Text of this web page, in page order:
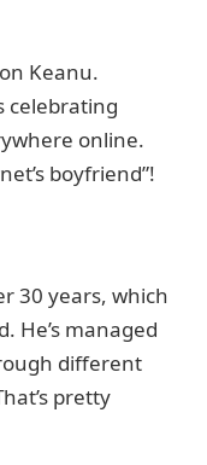
Keanu.
celebrating
online.
boyfriend”!
30 years, which
He’s managed
different
pretty